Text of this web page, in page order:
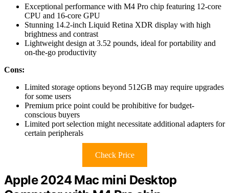
Exceptional performance with M4 Pro chip featuring 12-core
CPU and 16-core GPU
Stunning 14.2-inch Liquid Retina XDR display with high
brightness and contrast
Lightweight design at 3.52 pounds, ideal for portability and
on-the-go productivity
Cons:
Limited storage options beyond 512GB may require upgrades
for some users
Premium price point could be prohibitive for budget-
conscious buyers
Limited port selection might necessitate additional adapters for
certain peripherals
Check Price
Apple 2024 Mac mini Desktop